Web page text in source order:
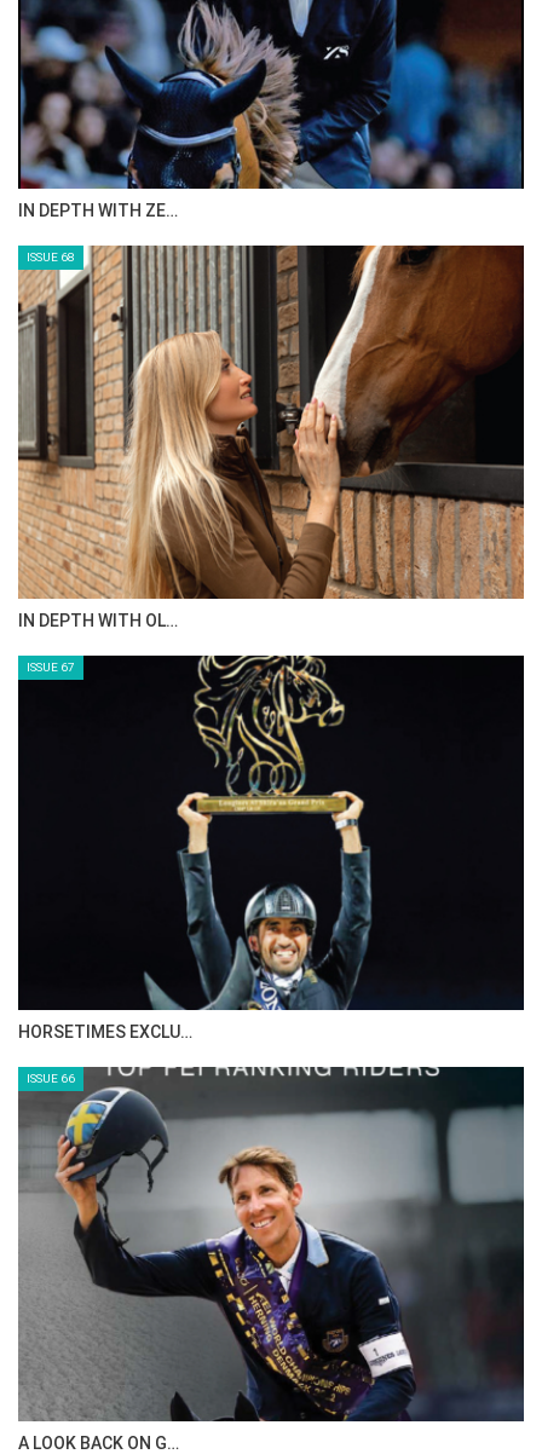
IN DEPTH WITH ZE…
ISSUE 68
IN DEPTH WITH OL…
ISSUE 67
HORSETIMES EXCLU…
ISSUE 66
A LOOK BACK ON G…